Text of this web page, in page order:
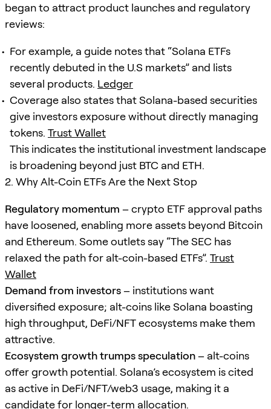
began to attract product launches and regulatory
reviews:
For example, a guide notes that “Solana ETFs
recently debuted in the U.S markets” and lists
several products. Ledger
Coverage also states that Solana-based securities
give investors exposure without directly managing
tokens. Trust Wallet
This indicates the institutional investment landscape
is broadening beyond just BTC and ETH.
2. Why Alt-Coin ETFs Are the Next Stop
Regulatory momentum – crypto ETF approval paths
have loosened, enabling more assets beyond Bitcoin
and Ethereum. Some outlets say “The SEC has
relaxed the path for alt-coin-based ETFs”. Trust
Wallet
Demand from investors– institutions want
diversified exposure; alt-coins like Solana boasting
high throughput, DeFi/NFT ecosystems make them
attractive.
Ecosystem growth trumps speculation– alt-coins
offer growth potential. Solana’s ecosystem is cited
as active in DeFi/NFT/web3 usage, making it a
candidate for longer-term allocation.